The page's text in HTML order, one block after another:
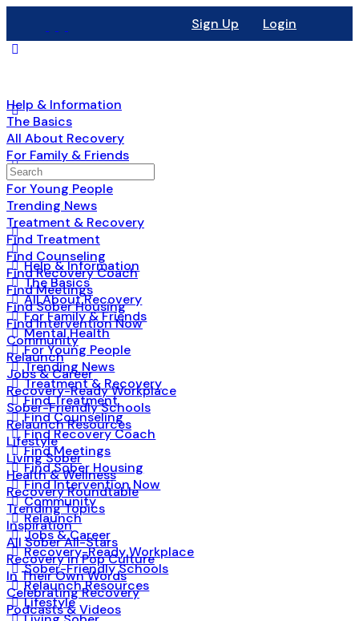
Sign Up Login
Help & Information
The Basics
All About Recovery
For Family & Friends
Mental Health
For Young People
Trending News
Treatment & Recovery
Find Treatment
Find Counseling
Find Recovery Coach
Find Meetings
Find Sober Housing
Find Intervention Now
Community
Relaunch
Jobs & Career
Recovery-Ready Workplace
Sober-Friendly Schools
Relaunch Resources
Lifestyle
Living Sober
Health & Wellness
Recovery Roundtable
Trending Topics
Inspiration
All Sober All-Stars
Recovery in Pop Culture
In Their Own Words
Celebrating Recovery
Podcasts & Videos
Help & Information
The Basics
All About Recovery
For Family & Friends
Mental Health
For Young People
Trending News
Treatment & Recovery
Find Treatment
Find Counseling
Find Recovery Coach
Find Meetings
Find Sober Housing
Find Intervention Now
Community
Relaunch
Jobs & Career
Recovery-Ready Workplace
Sober-Friendly Schools
Relaunch Resources
Lifestyle